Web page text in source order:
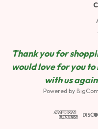
Thank you for
would love for you
with us
Powered by